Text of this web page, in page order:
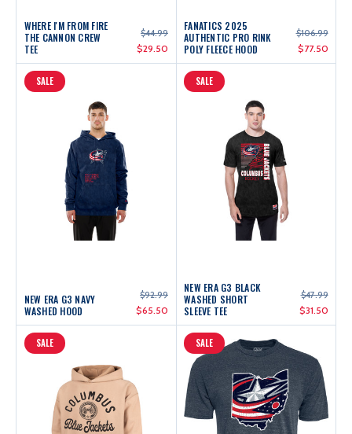
WHERE I'M FROM FIRE
THE CANNON CREW
TEE
$44.99
$29.50
FANATICS 2025
AUTHENTIC PRO RINK
POLY FLEECE HOOD
$106.99
$77.50
SALE
NEW ERA G3 NAVY
WASHED HOOD
$92.99
$65.50
SALE
NEW ERA G3 BLACK
WASHED SHORT
SLEEVE TEE
$47.99
$31.50
SALE SALE